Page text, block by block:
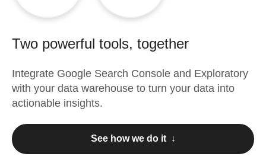
Two powerful tools, together
Integrate Google Search Console and Exploratory
with your data warehouse to turn your data into
actionable insights.
See how we do it ↓